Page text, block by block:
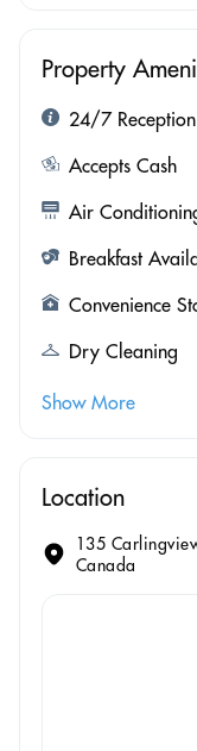
Property
24/7 Reception
Accepts Cash
Air
Breakfast
Convenience
Dry Cleaning
Show More
Location
135
Canada